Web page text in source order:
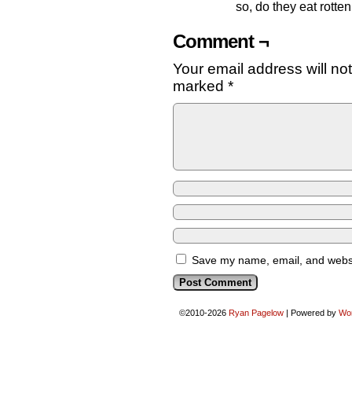
so, do they eat
Comment ¬
Your email address will
marked *
Save my name, email, and
©2010-2026 Ryan Pagelow | Powered by